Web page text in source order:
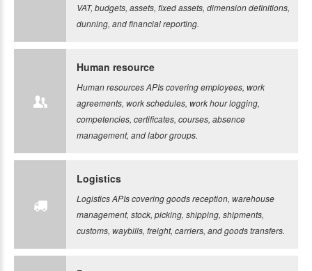
VAT, budgets, assets, fixed assets, dimension definitions,
dunning, and financial reporting.
Human resource
Human resources APIs covering employees, work
agreements, work schedules, work hour logging,
competencies, certificates, courses, absence
management, and labor groups.
Logistics
Logistics APIs covering goods reception, warehouse
management, stock, picking, shipping, shipments,
customs, waybills, freight, carriers, and goods transfers.